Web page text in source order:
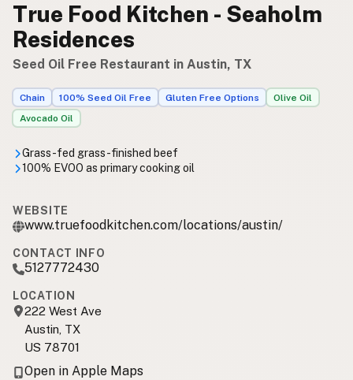
True Food Kitchen - Seaholm
Residences
Seed Oil Free Restaurant in Austin, TX
Chain 100% Seed Oil Free Gluten Free Options
Olive Oil
Avocado Oil
Grass-fed grass-finished beef
100% EVOO as primary cooking oil
WEBSITE
www.truefoodkitchen.com/locations/austin/
CONTACT INFO
5127772430
LOCATION
222 West Ave
Austin, TX
US 78701
Open in Apple Maps